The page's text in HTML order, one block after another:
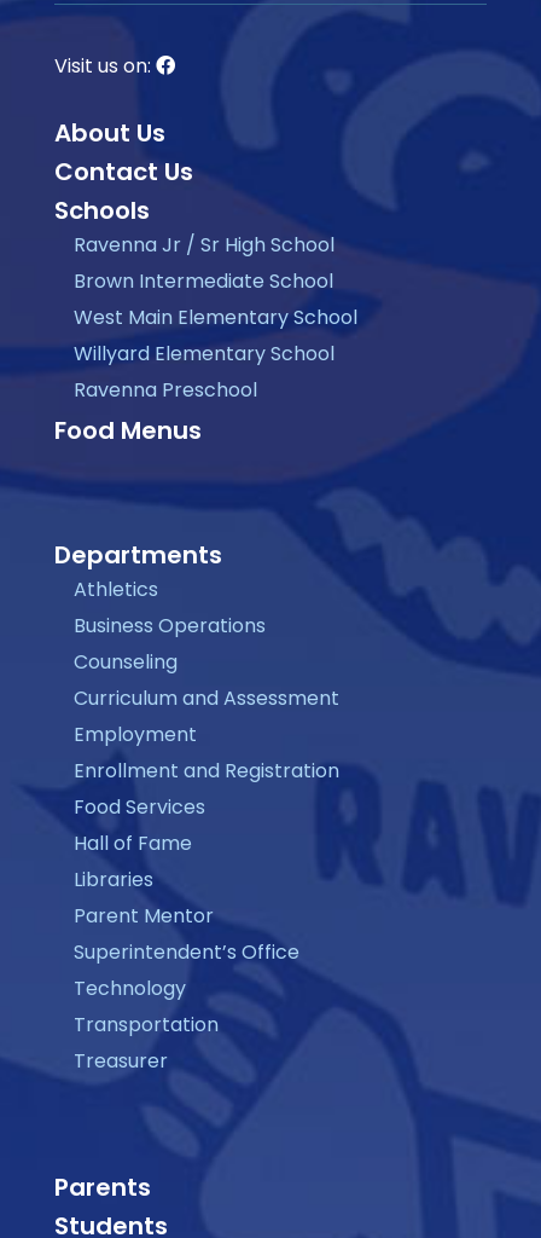
Visit us on:
About Us
Contact Us
Schools
Ravenna Jr / Sr High School
Brown Intermediate School
West Main Elementary School
Willyard Elementary School
Ravenna Preschool
Food Menus
Departments
Athletics
Business Operations
Counseling
Curriculum and Assessment
Employment
Enrollment and Registration
Food Services
Hall of Fame
Libraries
Parent Mentor
Superintendent’s Office
Technology
Transportation
Treasurer
Parents
Students